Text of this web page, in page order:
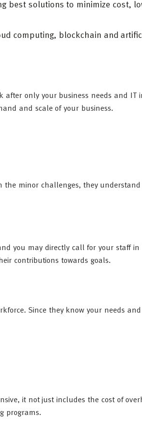
best solutions to minimize cost,
computing, blockchain and
after only your business needs and IT
and scale of your business.
the minor challenges, they understand
you may directly call for your staff in
contributions towards goals.
Since they know your needs
it not just includes the cost of
programs.